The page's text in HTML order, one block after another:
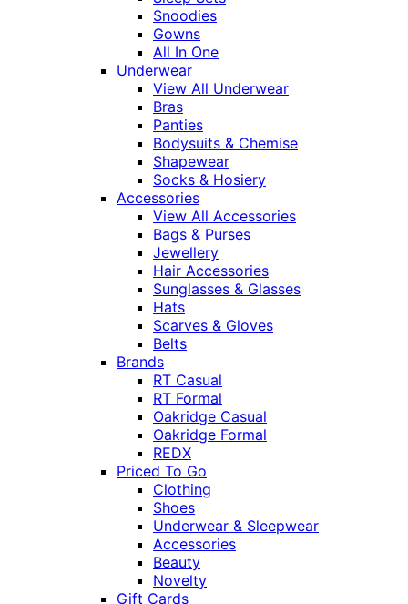
Snoodies
Gowns
All In One
Underwear
View All Underwear
Bras
Panties
Bodysuits & Chemise
Shapewear
Socks & Hosiery
Accessories
View All Accessories
Bags & Purses
Jewellery
Hair Accessories
Sunglasses & Glasses
Hats
Scarves & Gloves
Belts
Brands
RT Casual
RT Formal
Oakridge Casual
Oakridge Formal
REDX
Priced To Go
Clothing
Shoes
Underwear & Sleepwear
Accessories
Beauty
Novelty
Gift Cards